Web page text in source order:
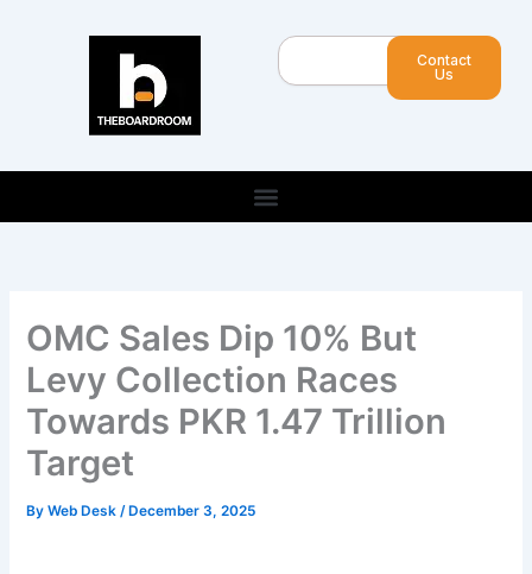
Search
Contact
Us
OMC Sales Dip 10% But
Levy Collection Races
Towards PKR 1.47 Trillion
Target
ByWeb Desk/ December 3, 2025